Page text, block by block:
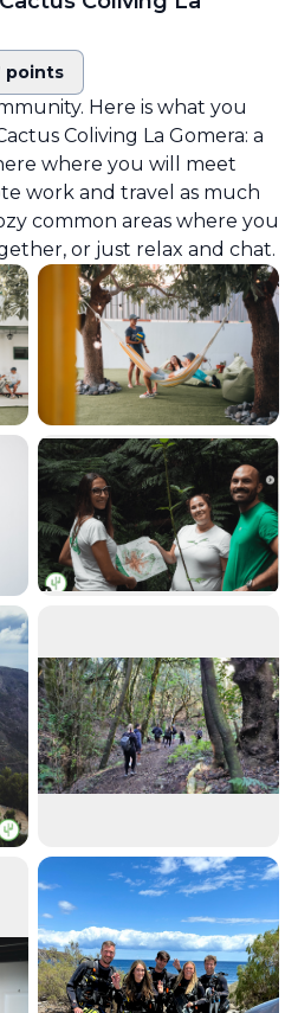
points
Here is what you
Coliving La Gomera: a
where you will meet
work and travel as much
common areas where you
or just relax and chat.